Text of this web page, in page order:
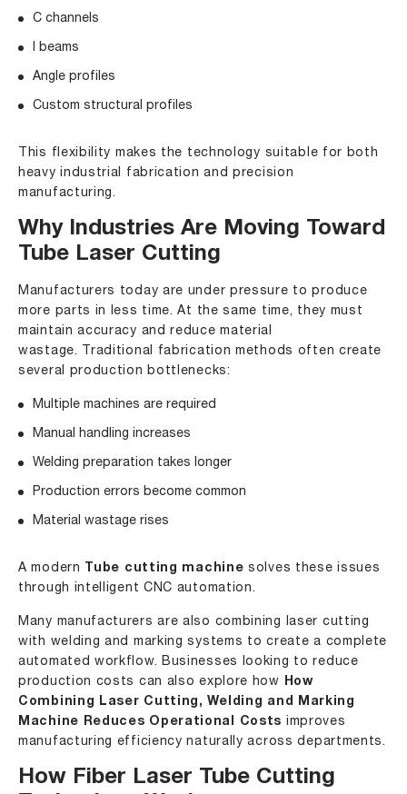
C channels
I beams
Angle profiles
Custom structural profiles
This flexibility makes the technology suitable for both
heavy industrial fabrication and precision
manufacturing.
Why Industries Are Moving Toward
Tube Laser Cutting
Manufacturers today are under pressure to produce
more parts in less time. At the same time, they must
maintain accuracy and reduce material
wastage. Traditional fabrication methods often create
several production bottlenecks:
Multiple machines are required
Manual handling increases
Welding preparation takes longer
Production errors become common
Material wastage rises
A modern Tube cutting machine solves these issues
through intelligent CNC automation.
Many manufacturers are also combining laser cutting
with welding and marking systems to create a complete
automated workflow. Businesses looking to reduce
production costs can also explore how How
Combining Laser Cutting, Welding and Marking
Machine Reduces Operational Costs improves
manufacturing efficiency naturally across departments.
How Fiber Laser Tube Cutting